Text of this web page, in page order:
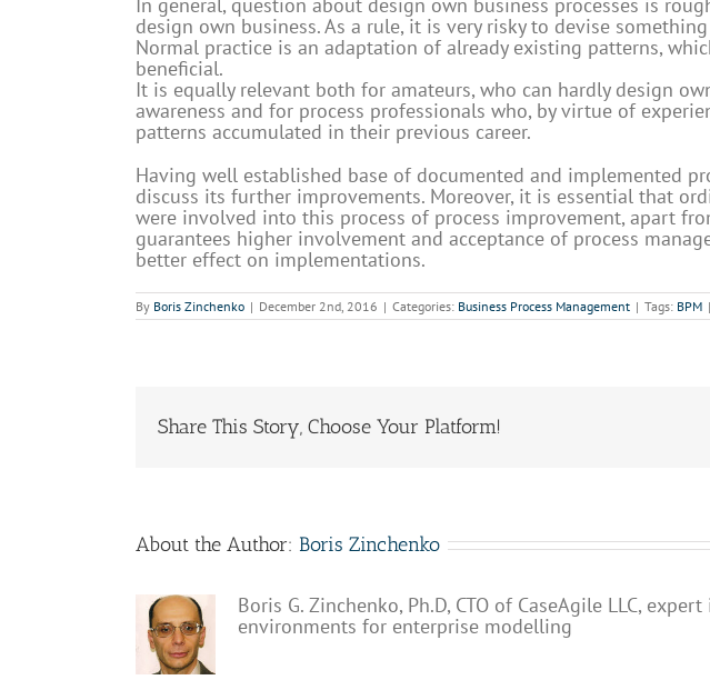
design own business. As a rule, it is very risky to devise
Normal practice is an adaptation of already existing patterns,
beneficial.
It is equally relevant both for amateurs, who can hardly design
awareness and for process professionals who, by virtue of
patterns accumulated in their previous career.
Having well established base of documented and implemented
discuss its further improvements. Moreover, it is essential that
were involved into this process of process improvement, apart
guarantees higher involvement and acceptance of process
better effect on implementations.
By Boris Zinchenko | December 2nd, 2016 | Categories: Business Process Management | Tags: BPM |
Share This Story, Choose Your Platform!
About the Author: Boris Zinchenko
Boris G. Zinchenko, Ph.D, CTO of CaseAgile LLC,
environments for enterprise modelling